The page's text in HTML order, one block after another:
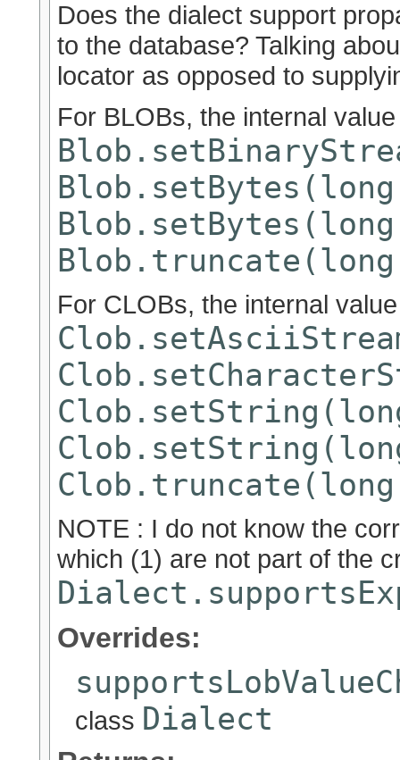
Does the dialect support
to the database? Talking
locator as opposed to
For BLOBs, the internal
For CLOBs, the internal
NOTE : I do not know the
which (1) are not part of the
Overrides:
class Dialect